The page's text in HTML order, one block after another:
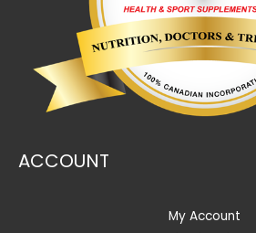
ACCOUNT
My Account